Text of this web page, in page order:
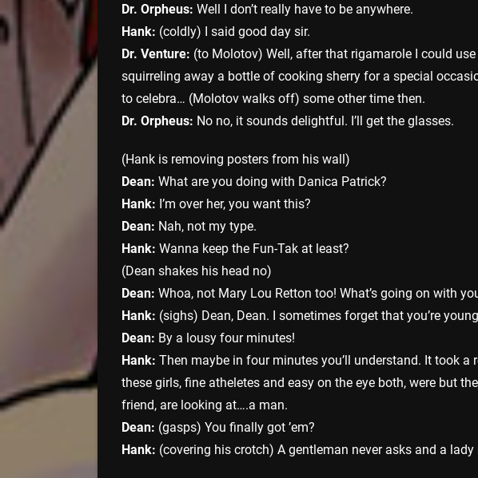
Dr. Orpheus: Well I don’t really have to be anywhere.
Hank: (coldly) I said good day sir.
Dr. Venture: (to Molotov) Well, after that rigamarole I could use
squirreling away a bottle of cooking sherry for a special
to celebra… (Molotov walks off) some other time then.
Dr. Orpheus: No no, it sounds delightful. I’ll get the glasses.
(Hank is removing posters from his wall)
Dean: What are you doing with Danica Patrick?
Hank: I’m over her, you want this?
Dean: Nah, not my type.
Hank: Wanna keep the Fun-Tak at least?
(Dean shakes his head no)
Dean: Whoa, not Mary Lou Retton too! What’s going on with
Hank: (sighs) Dean, Dean. I sometimes forget that you’re
Dean: By a lousy four minutes!
Hank: Then maybe in four minutes you’ll understand. It took
these girls, fine atheletes and easy on the eye both, were but
friend, are looking at….a man.
Dean: (gasps) You finally got ’em?
Hank: (covering his crotch) A gentleman never asks and a lady